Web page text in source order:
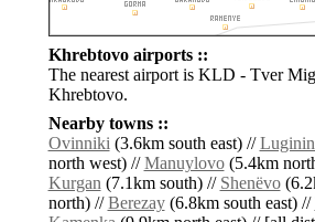
Khrebtovo airports ::
The nearest airport is KLD - Tver
Khrebtovo.
Nearby towns ::
Ovinniki(3.6km south east) //
north west) //Manuylovo(5.4km
Kurgan(7.1km south) // Shenëvo
north) //Berezay(6.8km south east) //